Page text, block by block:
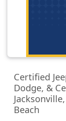
Certified
Dodge, &
Beach